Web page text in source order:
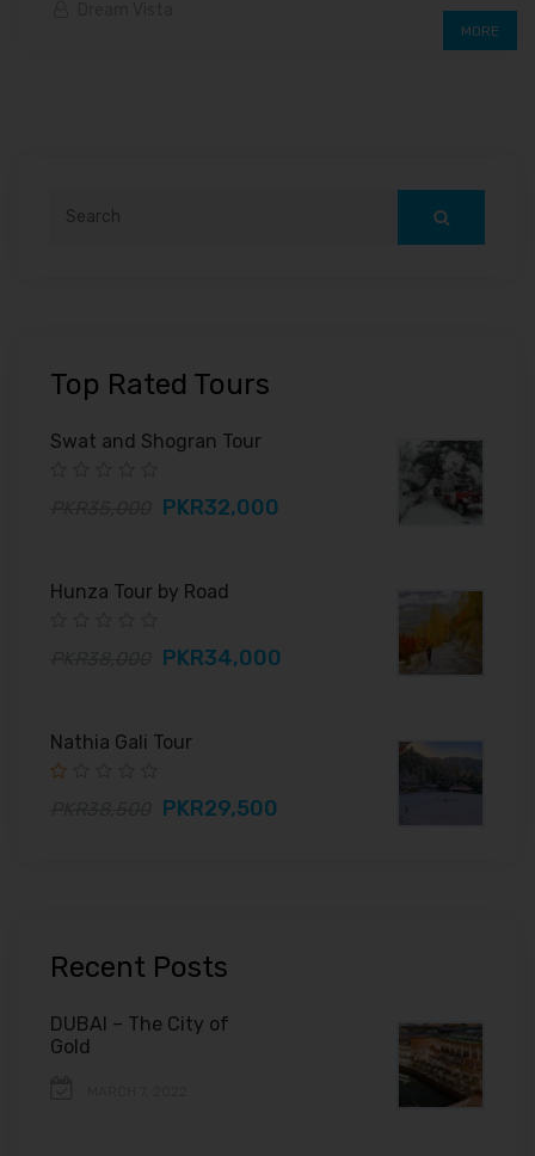
MORE
Top Rated Tours
Swat and Shogran Tour
PKR32,000
Hunza Tour by Road
PKR34,000
Nathia Gali Tour
PKR29,500
Recent Posts
DUBAI – The City of
Gold